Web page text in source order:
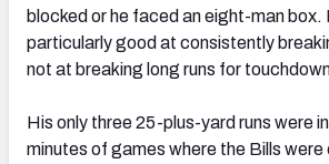
blocked or he faced an eight-man box.
particularly good at consistently
not at breaking long runs for
His only three 25-plus-yard runs were
minutes of games where the Bills were